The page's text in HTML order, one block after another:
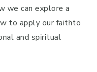
we can explore a
to apply our faithto
and spiritual